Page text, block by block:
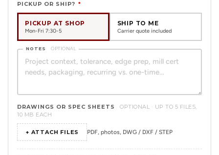
PICKUP OR SHIP? *
PICKUP AT SHOP
Mon-Fri 7:30-5
SHIP TO ME
Carrier quote included
NOTES OPTIONAL
DRAWINGS OR SPEC SHEETS
OPTIONAL · UP TO 5 FILES,
10 MB EACH
+ ATTACH FILES PDF, photos, DWG / DXF / STEP